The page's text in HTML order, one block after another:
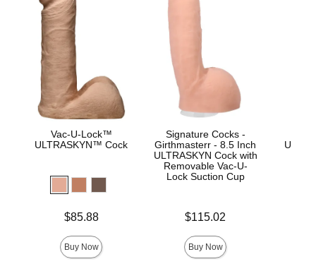
Vac-U-Lock™
ULTRASKYN™ Cock
$85.88
Buy Now
Signature Cocks -
Girthmasterr - 8.5 Inch
ULTRASKYN Cock with
Removable Vac-U-
Lock Suction Cup
Price is$115.02
Buy Now